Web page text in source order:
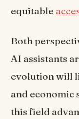
equitable
Both
AI assistants
evolution will
and economic
this field